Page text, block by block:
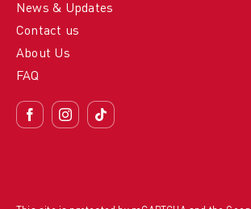
News & Updates
Contact us
About Us
FAQ